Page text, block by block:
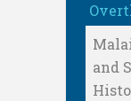
and